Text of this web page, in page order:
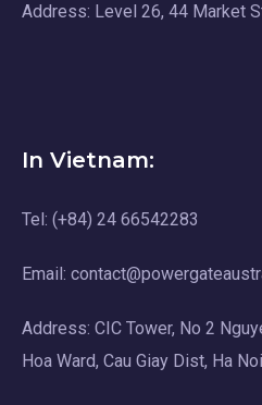
Address: Level 26, 44 Market
In Vietnam:
Tel: (+84) 24 66542283
Email:
Address: CIC Tower, No 2
Hoa Ward, Cau Giay Dist, Ha